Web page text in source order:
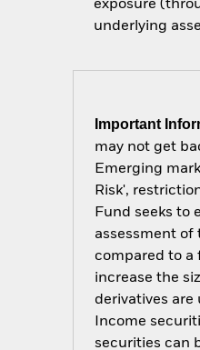
exposure
underlying
Important
may not get
Emerging
Risk',
Fund seeks to
assessment of
compared to a
increase the
derivatives are
Income
securities can